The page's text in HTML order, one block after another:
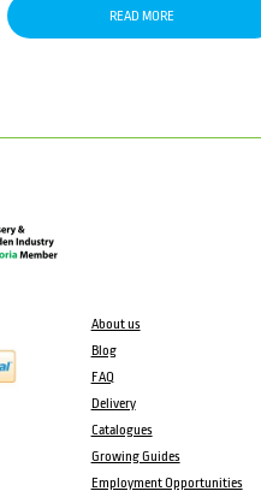
READ MORE
About us
Blog
FAQ
Delivery
Catalogues
Growing Guides
Employment Opportunities